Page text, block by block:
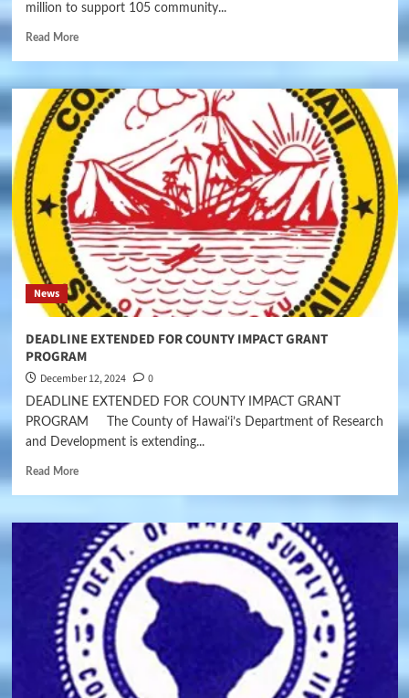
million to support 105 community...
Read More
News
DEADLINE EXTENDED FOR COUNTY IMPACT GRANT
PROGRAM
December 12, 2024 0
DEADLINE EXTENDED FOR COUNTY IMPACT GRANT
PROGRAM The County of Hawaiʻi’s Department of Research
and Development is extending...
Read More